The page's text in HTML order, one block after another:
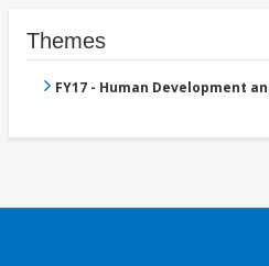
Themes
FY17 - Human Development